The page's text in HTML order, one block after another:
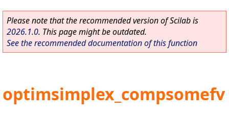
Please note that the recommended version of Scilab is
2026.1.0. This page might be outdated.
See the recommended documentation of this function
optimsimplex_compsomefv